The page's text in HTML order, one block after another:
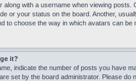
along with a username when viewing
or your status on the board. Another,
to choose the way in which avatars can
it?
indicate the number of posts you have
set by the board administrator. Please